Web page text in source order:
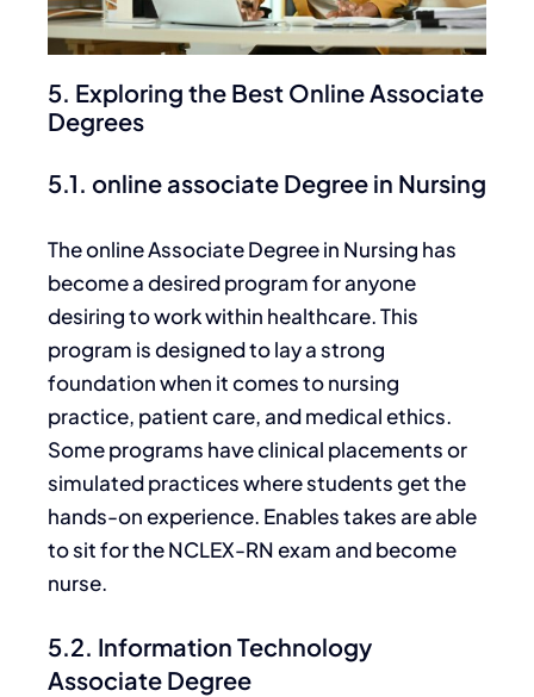
5. Exploring the Best Online Associate
Degrees
5.1. online associate Degree in Nursing
The online Associate Degree in Nursing has
become a desired program for anyone
desiring to work within healthcare. This
program is designed to lay a strong
foundation when it comes to nursing
practice, patient care, and medical ethics.
Some programs have clinical placements or
simulated practices where students get the
hands-on experience. Enables takes are able
to sit for the NCLEX-RN exam and become
nurse.
5.2. Information Technology
Associate Degree